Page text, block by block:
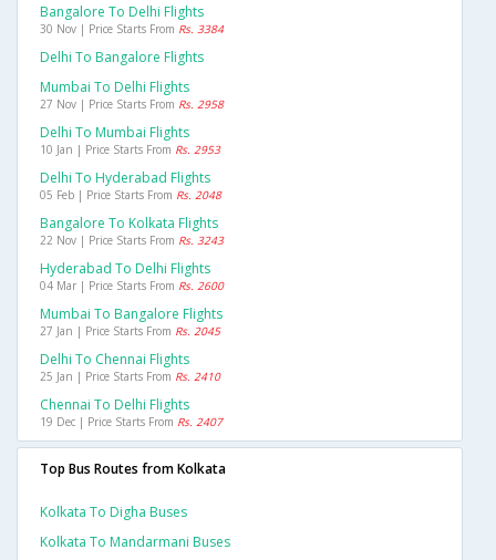
Bangalore To Delhi Flights
30 Nov | Price Starts From Rs. 3384
Delhi To Bangalore Flights
Mumbai To Delhi Flights
27 Nov | Price Starts From Rs. 2958
Delhi To Mumbai Flights
10 Jan | Price Starts From Rs. 2953
Delhi To Hyderabad Flights
05 Feb | Price Starts From Rs. 2048
Bangalore To Kolkata Flights
22 Nov | Price Starts From Rs. 3243
Hyderabad To Delhi Flights
04 Mar | Price Starts From Rs. 2600
Mumbai To Bangalore Flights
27 Jan | Price Starts From Rs. 2045
Delhi To Chennai Flights
25 Jan | Price Starts From Rs. 2410
Chennai To Delhi Flights
19 Dec | Price Starts From Rs. 2407
Top Bus Routes from Kolkata
Kolkata To Digha Buses
Kolkata To Mandarmani Buses